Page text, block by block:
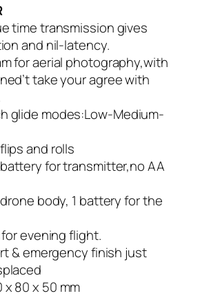
time transmission gives
and nil-latency.
for aerial photography,with
take your agree with
glide modes:Low-Medium-
and rolls
for transmitter,no AA
body, 1 battery for the
evening flight.
& emergency finish just
80 x 50 mm